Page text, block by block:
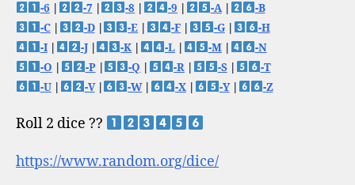
-6
-7 -8 -9 -A|
-B
-C| -D| -E -F -G|
-H
-I| -J| -K -L -M|
-N
-O
-P| -Q -R -S|
-T
-U| -V| -W| -X -Y| -Z
Roll 2 dice ??
https://www.random.org/dice/